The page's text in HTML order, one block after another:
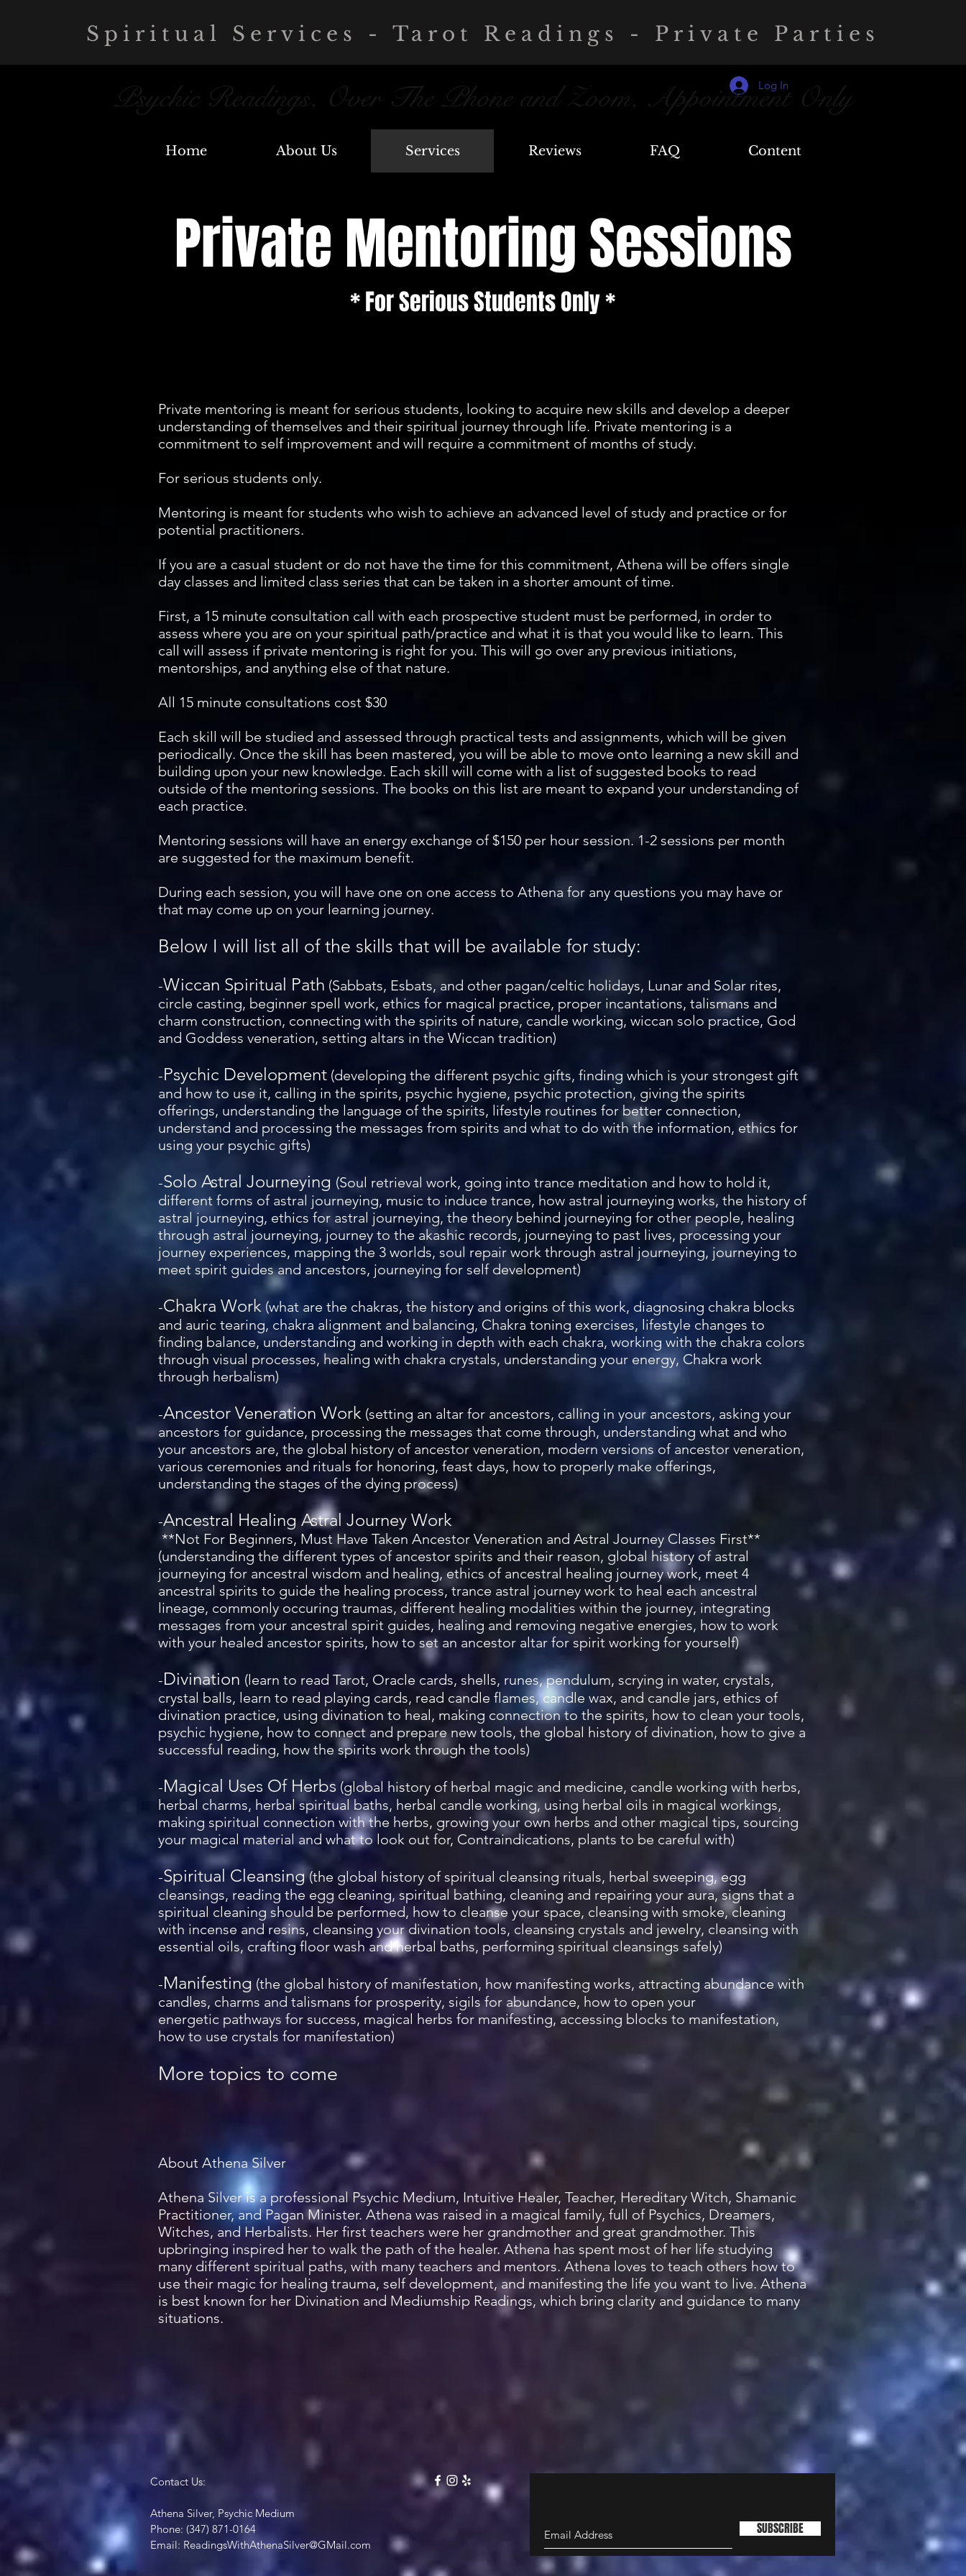
Spiritual Services - Tarot Readings - Private Parties
Psychic Readings, Over The Phone and Zoom, Appointment Only
Log In
Home About Us Services Reviews FAQ Content
Private Mentoring Sessions
* For Serious Students Only *
Private mentoring is meant for serious students, looking to acquire new skills and develop a deeper
understanding of themselves and their spiritual journey through life. Private mentoring is a
commitment to self improvement and will require a commitment of months of study.
For serious students only.
Mentoring is meant for students who wish to achieve an advanced level of study and practice or for
potential practitioners.
If you are a casual student or do not have the time for this commitment, Athena will be offers single
day classes and limited class series that can be taken in a shorter amount of time.
First, a 15 minute consultation call with each prospective student must be performed, in order to
assess where you are on your spiritual path/practice and what it is that you would like to learn. This
call will assess if private mentoring is right for you. This will go over any previous initiations,
mentorships, and anything else of that nature.
All 15 minute consultations cost $30
Each skill will be studied and assessed through practical tests and assignments, which will be given
periodically. Once the skill has been mastered, you will be able to move onto learning a new skill and
building upon your new knowledge. Each skill will come with a list of suggested books to read
outside of the mentoring sessions. The books on this list are meant to expand your understanding of
each practice.
Mentoring sessions will have an energy exchange of $150 per hour session. 1-2 sessions per month
are suggested for the maximum benefit.
During each session, you will have one on one access to Athena for any questions you may have or
that may come up on your learning journey.
Below I will list all of the skills that will be available for study:
-Wiccan Spiritual Path (Sabbats, Esbats, and other pagan/celtic holidays, Lunar and Solar rites,
circle casting, beginner spell work, ethics for magical practice, proper incantations, talismans and
charm construction, connecting with the spirits of nature, candle working, wiccan solo practice, God
and Goddess veneration, setting altars in the Wiccan tradition)
-Psychic Development (developing the different psychic gifts, finding which is your strongest gift
and how to use it, calling in the spirits, psychic hygiene, psychic protection, giving the spirits
offerings, understanding the language of the spirits, lifestyle routines for better connection,
understand and processing the messages from spirits and what to do with the information, ethics for
using your psychic gifts)
-Solo Astral Journeying (Soul retrieval work, going into trance meditation and how to hold it,
different forms of astral journeying, music to induce trance, how astral journeying works, the history of
astral journeying, ethics for astral journeying, the theory behind journeying for other people, healing
through astral journeying, journey to the akashic records, journeying to past lives, processing your
journey experiences, mapping the 3 worlds, soul repair work through astral journeying, journeying to
meet spirit guides and ancestors, journeying for self development)
-Chakra Work (what are the chakras, the history and origins of this work, diagnosing chakra blocks
and auric tearing, chakra alignment and balancing, Chakra toning exercises, lifestyle changes to
finding balance, understanding and working in depth with each chakra, working with the chakra colors
through visual processes, healing with chakra crystals, understanding your energy, Chakra work
through herbalism)
-Ancestor Veneration Work (setting an altar for ancestors, calling in your ancestors, asking your
ancestors for guidance, processing the messages that come through, understanding what and who
your ancestors are, the global history of ancestor veneration, modern versions of ancestor veneration,
various ceremonies and rituals for honoring, feast days, how to properly make offerings,
understanding the stages of the dying process)
-Ancestral Healing Astral Journey Work
**Not For Beginners, Must Have Taken Ancestor Veneration and Astral Journey Classes First**
(understanding the different types of ancestor spirits and their reason, global history of astral
journeying for ancestral wisdom and healing, ethics of ancestral healing journey work, meet 4
ancestral spirits to guide the healing process, trance astral journey work to heal each ancestral
lineage, commonly occuring traumas, different healing modalities within the journey, integrating
messages from your ancestral spirit guides, healing and removing negative energies, how to work
with your healed ancestor spirits, how to set an ancestor altar for spirit working for yourself)
-Divination (learn to read Tarot, Oracle cards, shells, runes, pendulum, scrying in water, crystals,
crystal balls, learn to read playing cards, read candle flames, candle wax, and candle jars, ethics of
divination practice, using divination to heal, making connection to the spirits, how to clean your tools,
psychic hygiene, how to connect and prepare new tools, the global history of divination, how to give a
successful reading, how the spirits work through the tools)
-Magical Uses Of Herbs (global history of herbal magic and medicine, candle working with herbs,
herbal charms, herbal spiritual baths, herbal candle working, using herbal oils in magical workings,
making spiritual connection with the herbs, growing your own herbs and other magical tips, sourcing
your magical material and what to look out for, Contraindications, plants to be careful with)
-Spiritual Cleansing(the global history of spiritual cleansing rituals, herbal sweeping, egg
cleansings, reading the egg cleaning, spiritual bathing, cleaning and repairing your aura, signs that a
spiritual cleaning should be performed, how to cleanse your space, cleansing with smoke, cleaning
with incense and resins, cleansing your divination tools, cleansing crystals and jewelry, cleansing with
essential oils, crafting floor wash and herbal baths, performing spiritual cleansings safely)
-Manifesting (the global history of manifestation, how manifesting works, attracting abundance with
candles, charms and talismans for prosperity, sigils for abundance, how to open your
energetic pathways for success, magical herbs for manifesting, accessing blocks to manifestation,
how to use crystals for manifestation)
More topics to come
About Athena Silver
Athena Silver is a professional Psychic Medium, Intuitive Healer, Teacher, Hereditary Witch, Shamanic
Practitioner, and Pagan Minister. Athena was raised in a magical family, full of Psychics, Dreamers,
Witches, and Herbalists. Her first teachers were her grandmother and great grandmother. This
upbringing inspired her to walk the path of the healer. Athena has spent most of her life studying
many different spiritual paths, with many teachers and mentors. Athena loves to teach others how to
use their magic for healing trauma, self development, and manifesting the life you want to live. Athena
is best known for her Divination and Mediumship Readings, which bring clarity and guidance to many
situations.
SUBSCRIBE
Contact Us:
Athena Silver, Psychic Medium
Phone: (347) 871-0164
Email: ReadingsWithAthenaSilver@GMail.com